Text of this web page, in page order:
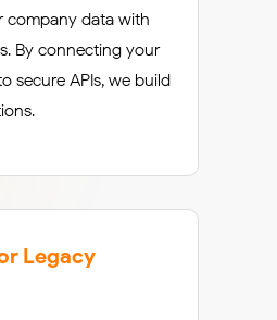
company data with
By connecting your
secure APIs, we build
Legacy